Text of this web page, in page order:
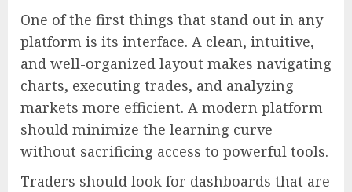
One of the first things that stand out in any
platform is its interface. A clean, intuitive,
and well-organized layout makes navigating
charts, executing trades, and analyzing
markets more efficient. A modern platform
should minimize the learning curve
without sacrificing access to powerful tools.
Traders should look for dashboards that are